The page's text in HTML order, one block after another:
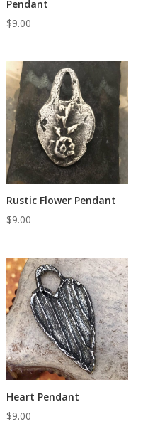
Pendant
$9.00
Rustic Flower Pendant
$9.00
Heart Pendant
$9.00